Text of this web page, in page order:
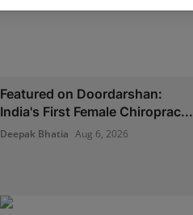
Featured on Doordarshan:
India's First Female Chiroprac...
Deepak Bhatia Aug 6, 2026